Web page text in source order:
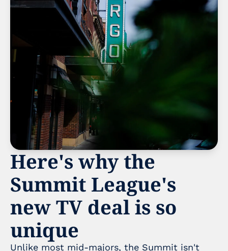
Here's why the
Summit League's
new TV deal is so
unique
Unlike most mid-majors, the Summit isn't